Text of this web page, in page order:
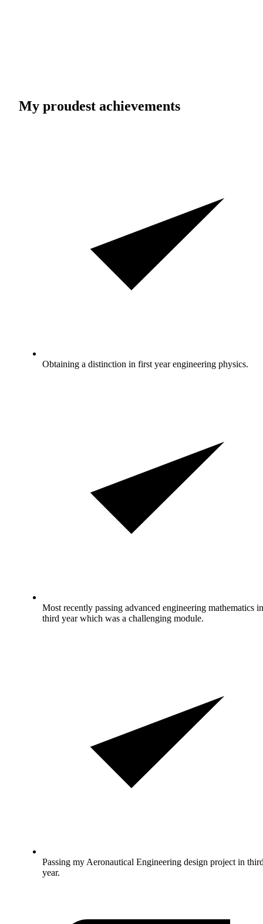
My proudest achievements
Obtaining a distinction in first year engineering physics.
Most recently passing advanced engineering mathematics in
third year which was a challenging module.
Passing my Aeronautical Engineering design project in
year.